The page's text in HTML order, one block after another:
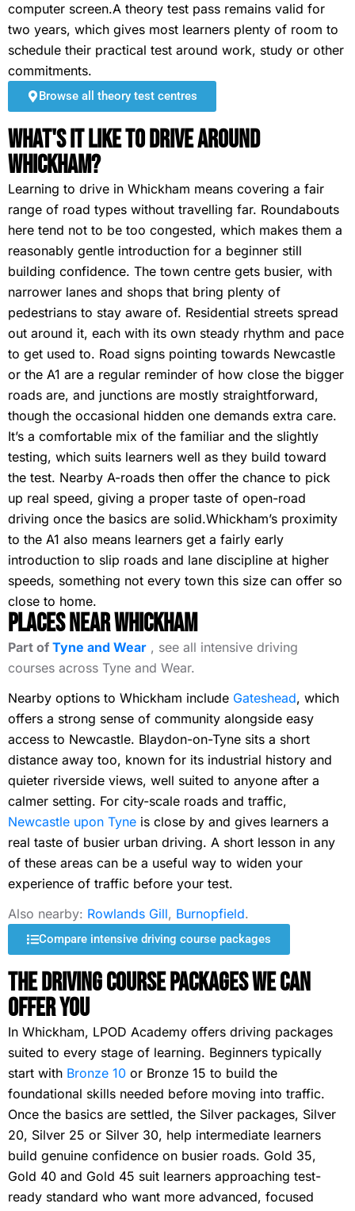
computer screen.A theory test pass remains valid for
two years, which gives most learners plenty of room to
schedule their practical test around work, study or other
commitments.
Browse all theory test centres
What's It Like To Drive Around
Whickham?
Learning to drive in Whickham means covering a fair
range of road types without travelling far. Roundabouts
here tend not to be too congested, which makes them a
reasonably gentle introduction for a beginner still
building confidence. The town centre gets busier, with
narrower lanes and shops that bring plenty of
pedestrians to stay aware of. Residential streets spread
out around it, each with its own steady rhythm and pace
to get used to. Road signs pointing towards Newcastle
or the A1 are a regular reminder of how close the bigger
roads are, and junctions are mostly straightforward,
though the occasional hidden one demands extra care.
It’s a comfortable mix of the familiar and the slightly
testing, which suits learners well as they build toward
the test. Nearby A-roads then offer the chance to pick
up real speed, giving a proper taste of open-road
driving once the basics are solid.Whickham’s proximity
to the A1 also means learners get a fairly early
introduction to slip roads and lane discipline at higher
speeds, something not every town this size can offer so
close to home.
Places Near Whickham
Part of Tyne and Wear , see all intensive driving
courses across Tyne and Wear.
Nearby options to Whickham include Gateshead, which
offers a strong sense of community alongside easy
access to Newcastle. Blaydon-on-Tyne sits a short
distance away too, known for its industrial history and
quieter riverside views, well suited to anyone after a
calmer setting. For city-scale roads and traffic,
Newcastle upon Tyne is close by and gives learners a
real taste of busier urban driving. A short lesson in any
of these areas can be a useful way to widen your
experience of traffic before your test.
Also nearby: Rowlands Gill, Burnopfield.
Compare intensive driving course packages
The Driving Course Packages We Can
Offer You
In Whickham, LPOD Academy offers driving packages
suited to every stage of learning. Beginners typically
start with Bronze 10 or Bronze 15 to build the
foundational skills needed before moving into traffic.
Once the basics are settled, the Silver packages, Silver
20, Silver 25 or Silver 30, help intermediate learners
build genuine confidence on busier roads. Gold 35,
Gold 40 and Gold 45 suit learners approaching test-
ready standard who want more advanced, focused